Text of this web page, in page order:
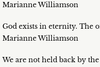
Marianne Williamson
God exists in eternity. The
Marianne Williamson
We are not held back by